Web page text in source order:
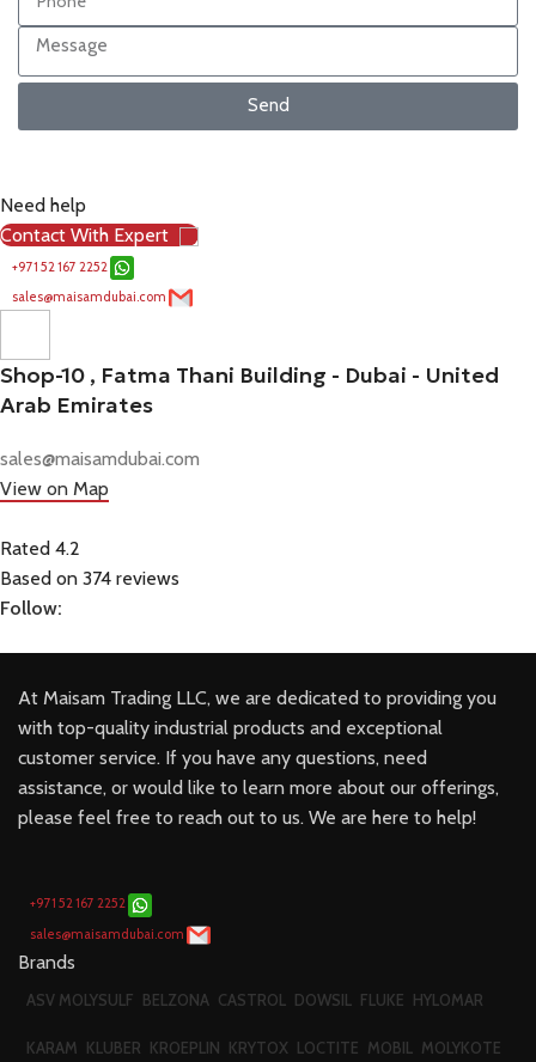
Send
Need help
Contact With Expert
+971 52 167 2252
sales@maisamdubai.com
Shop-10 , Fatma Thani Building - Dubai - United
Arab Emirates
sales@maisamdubai.com
View on Map
Rated 4.2
Based on 374 reviews
Follow:
At Maisam Trading LLC, we are dedicated to providing you
with top-quality industrial products and exceptional
customer service. If you have any questions, need
assistance, or would like to learn more about our offerings,
please feel free to reach out to us. We are here to help!
+971 52 167 2252
sales@maisamdubai.com
Brands
ASV MOLYSULF BELZONA CASTROL DOWSIL FLUKE HYLOMAR
KARAM KLUBER KROEPLIN KRYTOX LOCTITE MOBIL MOLYKOTE